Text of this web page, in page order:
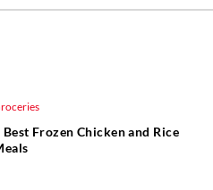
Best Frozen Chicken and Rice